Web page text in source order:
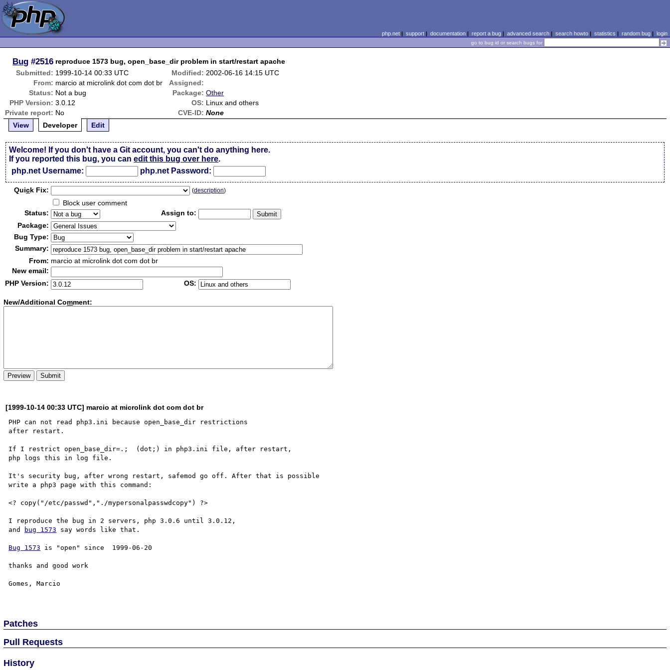
php.net| support| documentation| report a bug| advanced search| search howto| statistics | random bug| login
go to bug id or search bugs for
Bug #2516 reproduce 1573 bug, open_base_dir problem in start/restart apache
Submitted: 1999-10-14 00:33 UTC Modified: 2002-06-16 14:15 UTC
From: marcio at microlink dot com dot br
Assigned:
Status: Not a bug Package: Other
PHP Version: 3.0.12 OS: Linux and others
Private report: No CVE-ID: None
View
Developer Edit
Welcome! If you don't have a Git account, you can't do anything here.
If you reported this bug, you canedit this bug over here.
php.net Username:
php.net Password:
Quick Fix: (description)
Block user comment
Status:
Assign to:
Package:
Bug Type:
Summary:
From: marcio at microlink dot com dot br
New email:
PHP Version:
OS:
New/Additional Comment:
[1999-10-14 00:33 UTC] marcio at microlink dot com dot br
PHP can not read php3.ini because open_base_dir restrictions
after restart.
If I restrict open_base_dir=.;  (dot;) in php3.ini file, after restart,
php logs this in log file.
It's security bug, after wrong restart, safemod go off. After that is possible
write a php3 page with this command:
<? copy("/etc/passwd","./mypersonalpasswdcopy") ?>
I reproduce the bug in 2 servers, php 3.0.6 until 3.0.12,
and
bug 1573 say words like that.
Bug 1573 is "open" since  1999-06-20
thanks and good work
Gomes, Marcio
Patches
Pull Requests
History